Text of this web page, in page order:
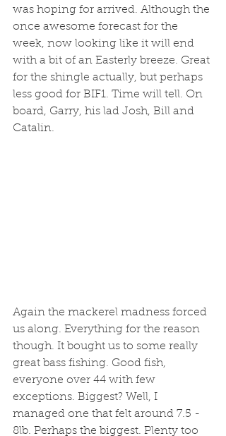
was hoping for arrived. Although the
once awesome forecast for the
week, now looking like it will end
with a bit of an Easterly breeze. Great
for the shingle actually, but perhaps
less good for BIF1. Time will tell. On
board, Garry, his lad Josh, Bill and
Catalin.
Again the mackerel madness forced
us along. Everything for the reason
though. It bought us to some really
great bass fishing. Good fish,
everyone over 44 with few
exceptions. Biggest? Well, I
managed one that felt around 7.5 -
8lb. Perhaps the biggest. Plenty too